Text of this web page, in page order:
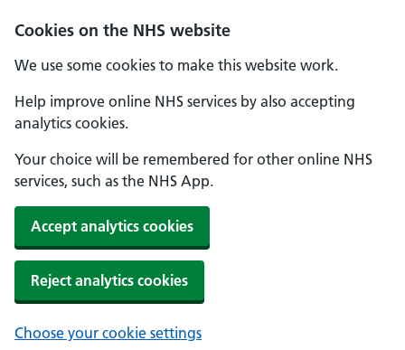
Cookies on the NHS website
We use some cookies to make this website work.
Help improve online NHS services by also accepting
analytics cookies.
Your choice will be remembered for other online NHS
services, such as the NHS App.
Accept analytics cookies
Reject analytics cookies
Choose your cookie settings